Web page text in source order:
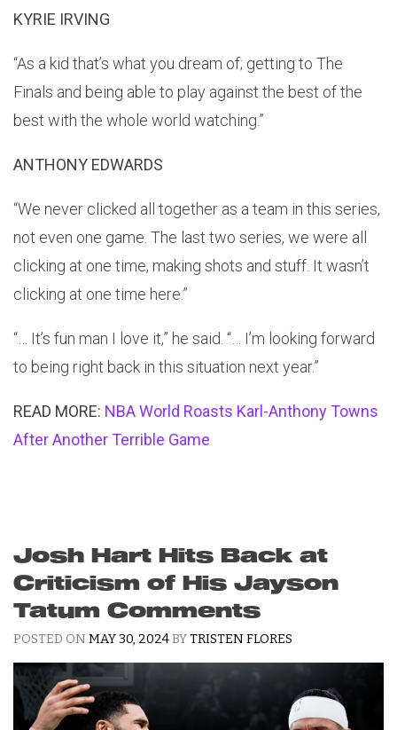
KYRIE IRVING
“As a kid that’s what you dream of; getting to The
Finals and being able to play against the best of the
best with the whole world watching.”
ANTHONY EDWARDS
“We never clicked all together as a team in this series,
not even one game. The last two series, we were all
clicking at one time, making shots and stuff. It wasn’t
clicking at one time here.”
“… It’s fun man I love it,” he said. “… I’m looking forward
to being right back in this situation next year.”
READ MORE: NBA World Roasts Karl-Anthony Towns
After Another Terrible Game
Josh Hart Hits Back at
Criticism of His Jayson
Tatum Comments
POSTED ON MAY 30, 2024BYTRISTEN FLORES